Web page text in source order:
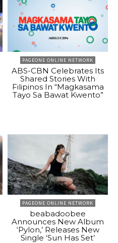
PAGEONE ONLINE NETWORK
ABS-CBN Celebrates Its
Shared Stories With
Filipinos In “Magkasama
Tayo Sa Bawat Kwento”
PAGEONE ONLINE NETWORK
beabadoobee
Announces New Album
‘Pylon,’ Releases New
Single ‘Sun Has Set’